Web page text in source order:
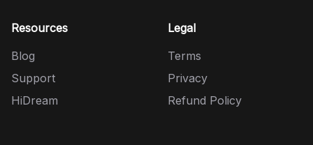
Resources
Blog
Support
HiDream
Legal
Terms
Privacy
Refund Policy